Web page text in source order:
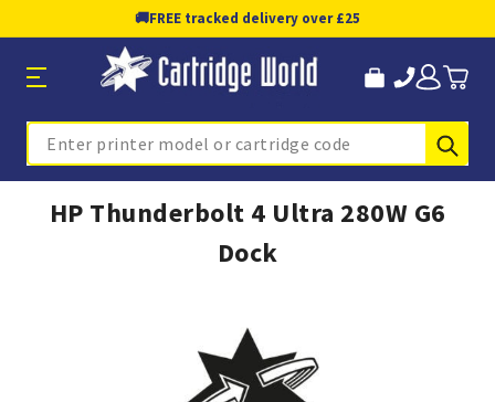
🚚FREE tracked delivery over £25
Search
HP Thunderbolt 4 Ultra 280W G6
Dock